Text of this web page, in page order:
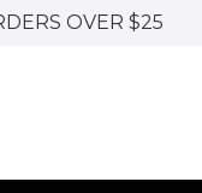
OVER $25